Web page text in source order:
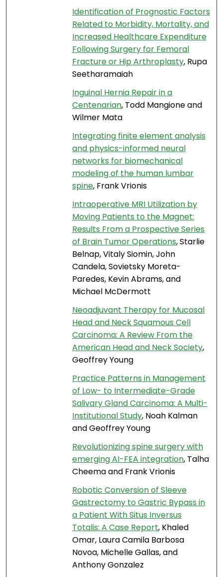
Identification of Prognostic Factors
Related to Morbidity, Mortality, and
Increased Healthcare Expenditure
Following Surgery for Femoral
Fracture or Hip Arthroplasty, Rupa
Seetharamaiah
Inguinal Hernia Repair in a
Centenarian, Todd Mangione and
Wilmer Mata
Integrating finite element analysis
and physics-informed neural
networks for biomechanical
modeling of the human lumbar
spine, Frank Vrionis
Intraoperative MRI Utilization by
Moving Patients to the Magnet:
Results From a Prospective Series
of Brain Tumor Operations, Starlie
Belnap, Vitaly Siomin, John
Candela, Sovietsky Moreta-
Paredes, Kevin Abrams, and
Michael McDermott
Neoadjuvant Therapy for Mucosal
Head and Neck Squamous Cell
Carcinoma: A Review From the
American Head and Neck Society,
Geoffrey Young
Practice Patterns in Management
of Low- to Intermediate-Grade
Salivary Gland Carcinoma: A Multi-
Institutional Study, Noah Kalman
and Geoffrey Young
Revolutionizing spine surgery with
emerging AI-FEA integration, Talha
Cheema and Frank Vrionis
Robotic Conversion of Sleeve
Gastrectomy to Gastric Bypass in
a Patient With Situs Inversus
Totalis: A Case Report, Khaled
Omar, Laura Camila Barbosa
Novoa, Michelle Gallas, and
Anthony Gonzalez